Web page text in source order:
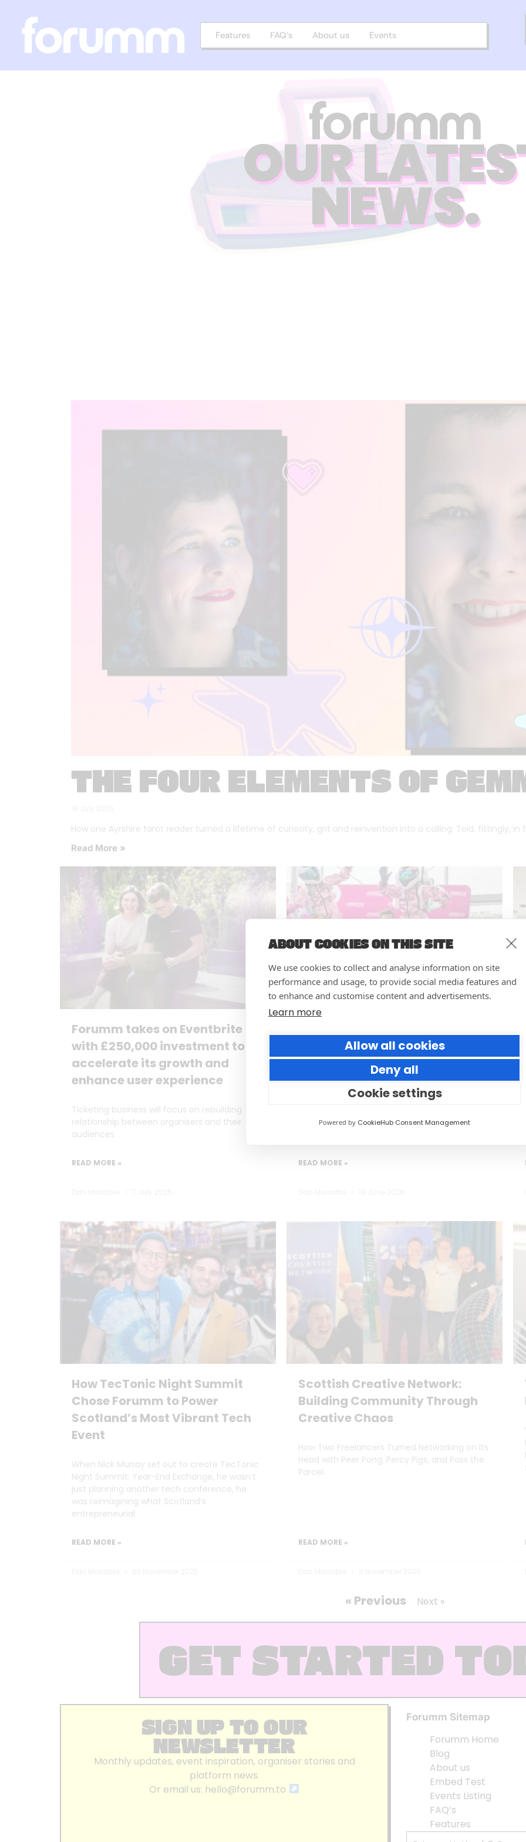
ABOUT COOKIES ON THIS SITE
We use cookies to collect and analyse information on site
performance and usage, to provide social media features and
to enhance and customise content and advertisements.
Learn more
Allow all cookies
Deny all
Cookie settings
Powered by CookieHub Consent Management
Features FAQ’s About us Events
OUR
NEWS.
THE FOUR ELEMENTS OF
How one Ayrshire tarot reader turned a lifetime of curiosity, grit and reinvention into a calling. Told, fittingly, in
Read More »
Forumm takes on Eventbrite
with £250,000 investment to
accelerate its growth and
enhance user experience
Ticketing business will focus on rebuilding the
relationship between organisers and their
audiences
READ MORE »
way you run your events
Small thoughtful actions can make a big
impact to your guests.
READ MORE »
How TecTonic Night Summit
Chose Forumm to Power
Scotland’s Most Vibrant Tech
Event
When Nick Murray set out to create TecTonic
Night Summit: Year-End Exchange, he wasn’t
just planning another tech conference, he
was reimagining what Scotland’s
entrepreneurial
READ MORE »
Scottish Creative Network:
Building Community Through
Creative Chaos
How Two Freelancers Turned Networking on Its
Head with Peer Pong, Percy Pigs, and Pass the
Parcel.
READ MORE »
« Previous Next »
GET STARTED
SIGN UP TO OUR
NEWSLETTER
Monthly updates, event inspiration, organiser stories and
platform news.
Or email us: hello@forumm.to
Forumm Sitemap
Forumm Home
Blog
About us
Embed Test
Events Listing
FAQ’s
Features